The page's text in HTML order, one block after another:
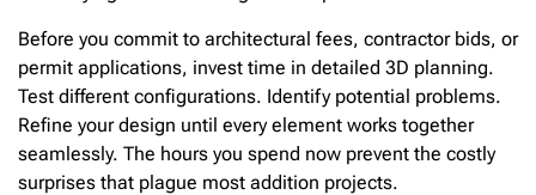
Before you commit to architectural fees, contractor bids, or
permit applications, invest time in detailed 3D planning.
Test different configurations. Identify potential problems.
Refine your design until every element works together
seamlessly. The hours you spend now prevent the costly
surprises that plague most addition projects.